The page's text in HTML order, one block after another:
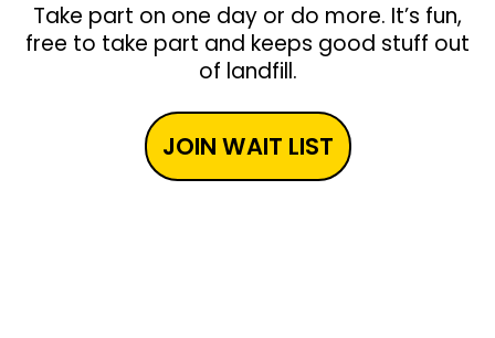
Take part on one day or do more. It’s fun,
free to take part and keeps good stuff out
of landfill.
JOIN WAIT LIST